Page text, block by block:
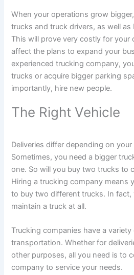
When your operations grow
trucks and truck drivers, as well
This will prove very costly for your
affect the plans to expand your
experienced trucking company,
trucks or acquire bigger parking
importantly, hire new people.
The Right Vehicle
Deliveries differ depending on your
Sometimes, you need a bigger
one. So will you buy two trucks to
Hiring a trucking company means
to buy two different trucks. In fact,
maintain a truck at all.
Trucking companies have a
transportation. Whether for
other purposes, all you need is to
company to service your needs.